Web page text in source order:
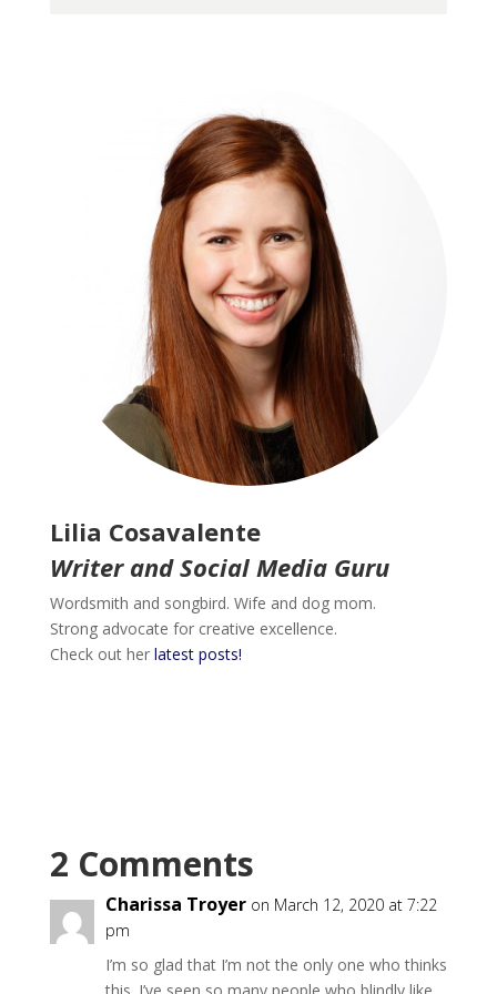
Lilia Cosavalente
Writer and Social Media Guru
Wordsmith and songbird. Wife and dog mom.
Strong advocate for creative excellence.
Check out her latest posts!
2 Comments
Charissa Troyer on March 12, 2020 at 7:22
pm
I’m so glad that I’m not the only one who thinks
this. I’ve seen so many people who blindly like